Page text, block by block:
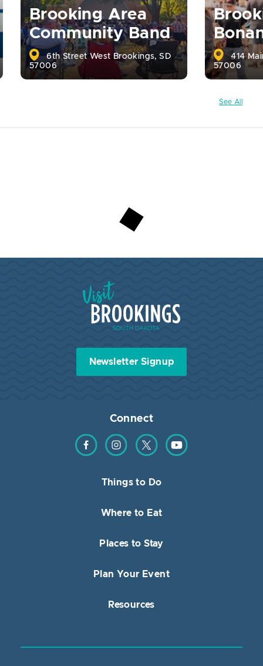
Brooking Area
Community Band
6th Street West Brookings, SD
57006
414
57006
See All
Visit Brookings South Dakota
Newsletter Signup
Connect
Find us on Facebook
Find us on Instagram
Find us on TwitterFind us on YouTube
Things to Do
Where to Eat
Places to Stay
Plan Your Event
Resources